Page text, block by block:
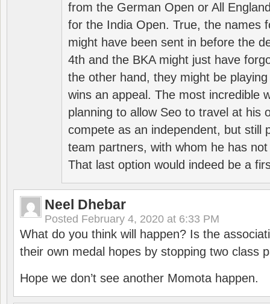
from the German Open or All
for the India Open. True, the names
might have been sent in before the
4th and the BKA might just have
the other hand, they might be
wins an appeal. The most incredible
planning to allow Seo to travel at his
compete as an independent, but still
team partners, with whom he has
That last option would indeed be a
Neel Dhebar
Posted February 4, 2020 at 6:33 PM
What do you think will happen? Is the
their own medal hopes by stopping two class
Hope we don’t see another Momota happen.